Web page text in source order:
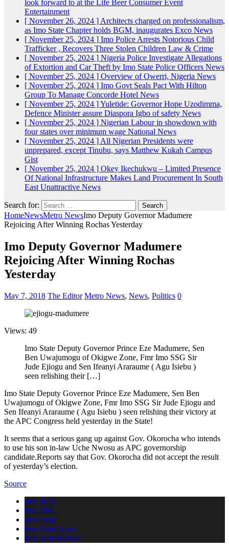
look forward to at the Life Beer Consumer Event
Entertainment
[ November 26, 2024 ] Architects charged on professionalism,
as Imo State Chapter holds BGM, inaugurates Exco News
[ November 25, 2024 ] Imo Police Arrests Notorious Child
Trafficker , Recovers Three Stolen Children Law & Crime
[ November 25, 2024 ] Nigeria Police Investigate Allegations
of Extortion and Car Theft by Imo State Police Officers News
[ November 25, 2024 ] Overview of Owerri, Nigeria News
[ November 25, 2024 ] Imo Govt Seals Pact With Hilton
Group To Manage Concorde Hotel News
[ November 25, 2024 ]Yuletide: Governor Hope Uzodimma,
Defence Minister assure Diaspora Igbo of safety News
[ November 25, 2024 ] Nigerian Labour in showdown with
four states over minimum wage National News
[ November 25, 2024 ] All Nigerian Presidents were
unprepared, except Tinubu, says Matthew Kukah Campus
Gist
[ November 25, 2024 ] Okey Ikechukwu – Limited Presence
Of National Infrastructure Makes Land Procurement In South
East Unattractive News
Search for:
HomeNewsMetro NewsImo Deputy Governor Madumere
Rejoicing After Winning Rochas Yesterday
Imo Deputy Governor Madumere
Rejoicing After Winning Rochas
Yesterday
May 7, 2018 The Editor Metro News, News, Politics 0
Views: 49
Imo State Deputy Governor Prince Eze Madumere, Sen
Ben Uwajumogu of Okigwe Zone, Fmr Imo SSG Sir
Jude Ejiogu and Sen Ifeanyi Araraume ( Agu Isiebu )
seen relishing their […]
Imo State Deputy Governor Prince Eze Madumere, Sen Ben
Uwajumogu of Okigwe Zone, Fmr Imo SSG Sir Jude Ejiogu and
Sen Ifeanyi Araraume ( Agu Isiebu ) seen relishing their victory at
the APC Congress held yesterday in the State!
It seems that a serious gang up against Gov. Okorocha who intends
to use his son in-law Uche Nwosu as APC governorship
candidate.Reports say that Gov. Okorocha did not accept the result
of yesterday’s election.
Source
Imo 2019
Imo APC
Imo State
Imo State News
Imo State Politics